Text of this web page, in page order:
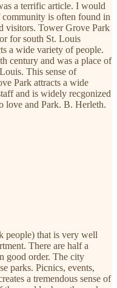
a terrific article. I would
community is often found in
visitors. Tower Grove Park
for south St. Louis
a wide variety of people.
century and was a place of
This sense of
Park attracts a wide
and is widely recgonized
love and Park. B. Herleth.
people) that is very well
There are half a
good order. The city
parks. Picnics, events,
a tremendous sense of